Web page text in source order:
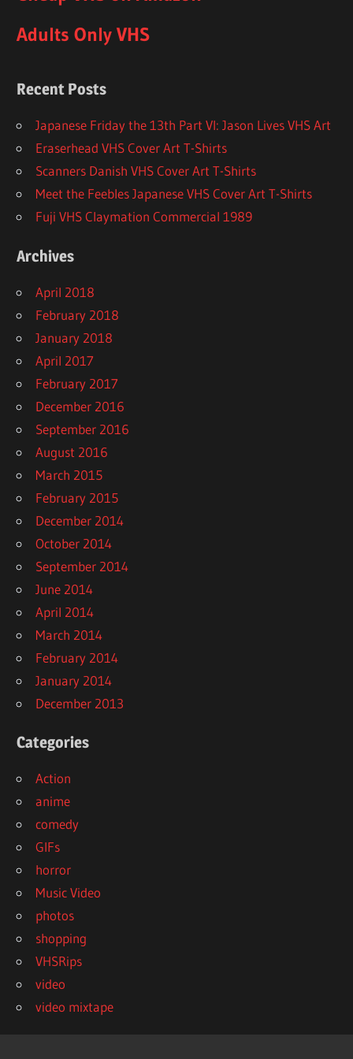
Adults Only VHS
Recent Posts
Japanese Friday the 13th Part VI: Jason Lives VHS Art
Eraserhead VHS Cover Art T-Shirts
Scanners Danish VHS Cover Art T-Shirts
Meet the Feebles Japanese VHS Cover Art T-Shirts
Fuji VHS Claymation Commercial 1989
Archives
April 2018
February 2018
January 2018
April 2017
February 2017
December 2016
September 2016
August 2016
March 2015
February 2015
December 2014
October 2014
September 2014
June 2014
April 2014
March 2014
February 2014
January 2014
December 2013
Categories
Action
anime
comedy
GIFs
horror
Music Video
photos
shopping
VHSRips
video
video mixtape